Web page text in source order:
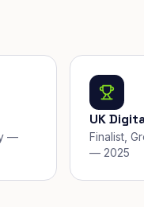
—
UK
Finalist,
— 2025